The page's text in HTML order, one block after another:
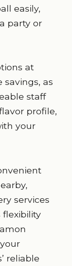
easily,
party or
at
savings, as
staff
profile,
your
services
flexibility
reliable